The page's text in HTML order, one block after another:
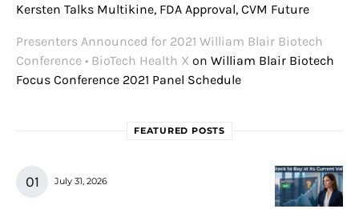
Kersten Talks Multikine, FDA Approval, CVM Future
Presenters Announced for 2021 William Blair Biotech
Conference • BioTech Health X on William Blair Biotech
Focus Conference 2021 Panel Schedule
FEATURED POSTS
July 31, 2026